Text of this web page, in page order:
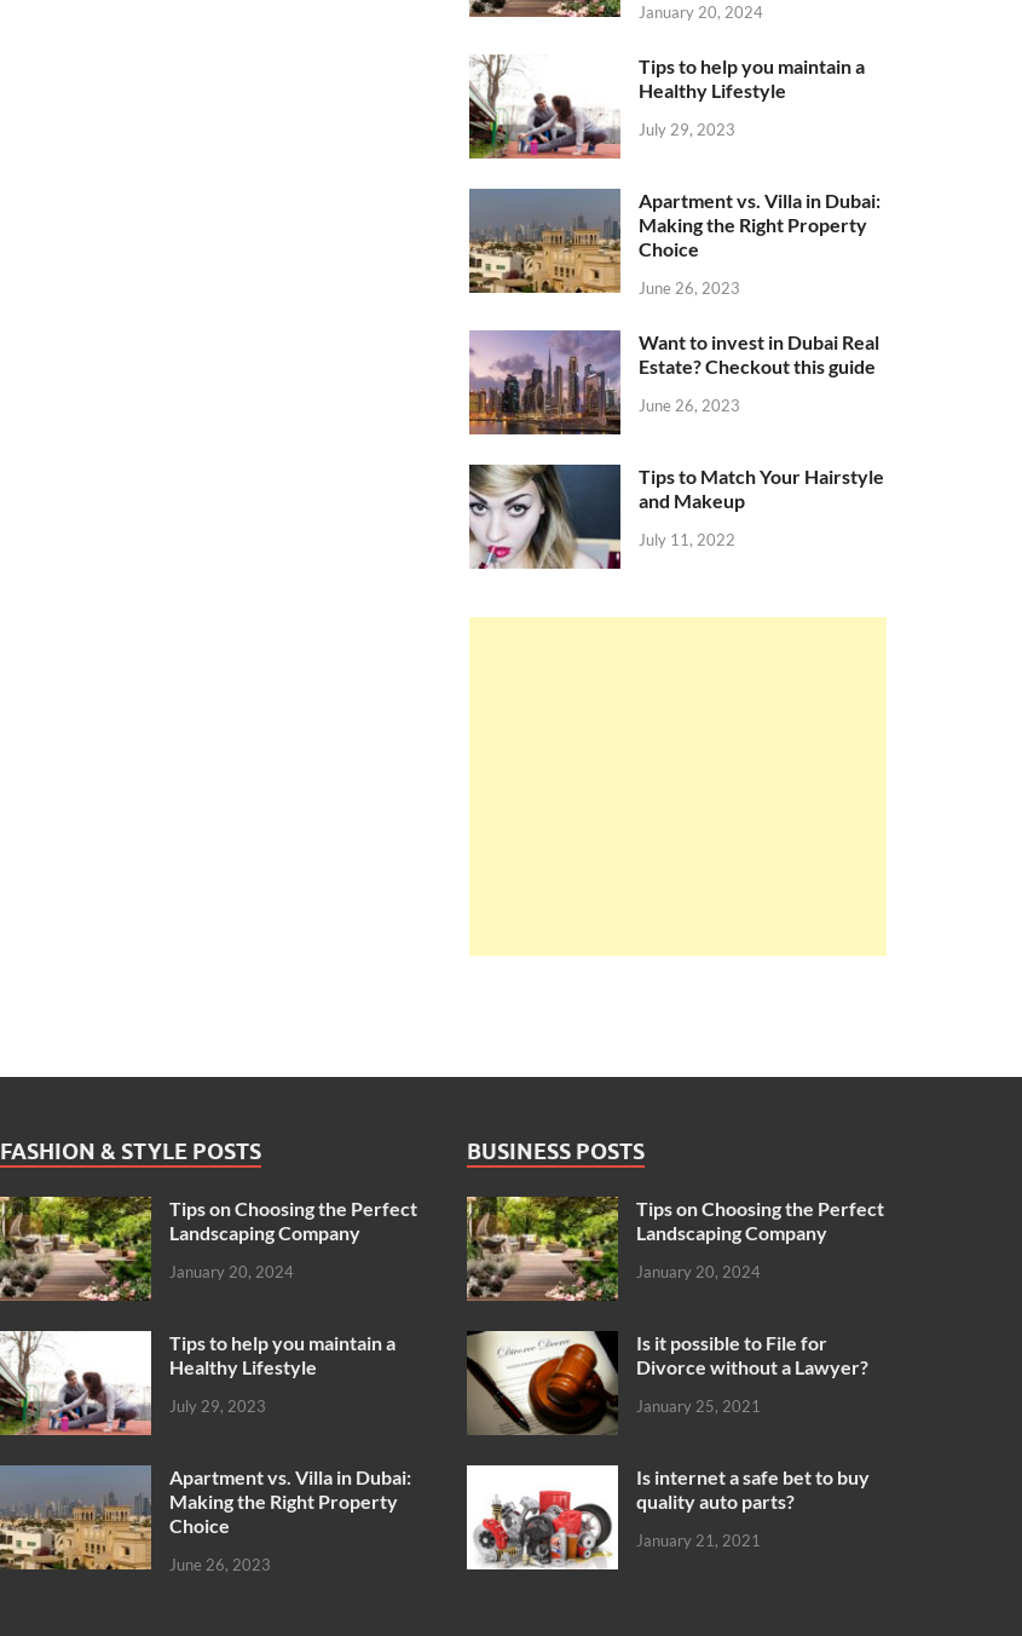
January 20, 2024
Tips to help you maintain a
Healthy Lifestyle
July 29, 2023
Apartment vs. Villa in Dubai:
Making the Right Property
Choice
June 26, 2023
Want to invest in Dubai Real
Estate? Checkout this guide
June 26, 2023
Tips to Match Your Hairstyle
and Makeup
July 11, 2022
FASHION & STYLE POSTS
Tips on Choosing the Perfect
Landscaping Company
January 20, 2024
Tips to help you maintain a
Healthy Lifestyle
July 29, 2023
Apartment vs. Villa in Dubai:
Making the Right Property
Choice
June 26, 2023
BUSINESS POSTS
Tips on Choosing the Perfect
Landscaping Company
January 20, 2024
Is it possible to File for
Divorce without a Lawyer?
January 25, 2021
Is internet a safe bet to buy
quality auto parts?
January 21, 2021